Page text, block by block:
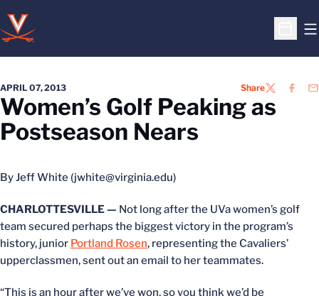
Open
APRIL 07, 2013 ShareTWITTER
Women’s Golf Peaking as
Postseason Nears
By Jeff White (jwhite@virginia.edu)
CHARLOTTESVILLE — Not long after the UVa women’s golf
team secured perhaps the biggest victory in the program’s
history, junior Portland Rosen, representing the Cavaliers’
upperclassmen, sent out an email to her teammates.
“This is an hour after we’ve won, so you think we’d be